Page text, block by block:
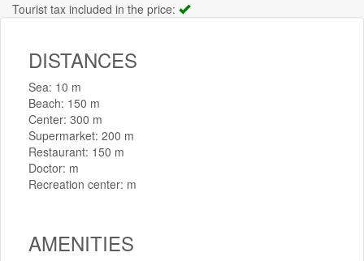
Tourist tax included in the price:
DISTANCES
Sea: 10 m
Beach: 150 m
Center: 300 m
Supermarket: 200 m
Restaurant: 150 m
Doctor: m
Recreation center: m
AMENITIES